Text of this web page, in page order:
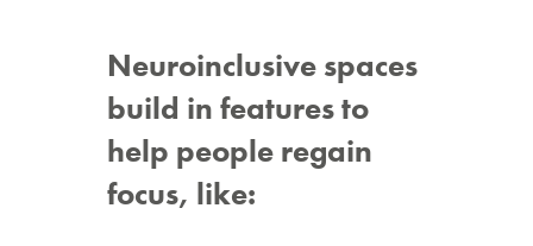
Neuroinclusive spaces
build in features to
help people regain
focus, like: